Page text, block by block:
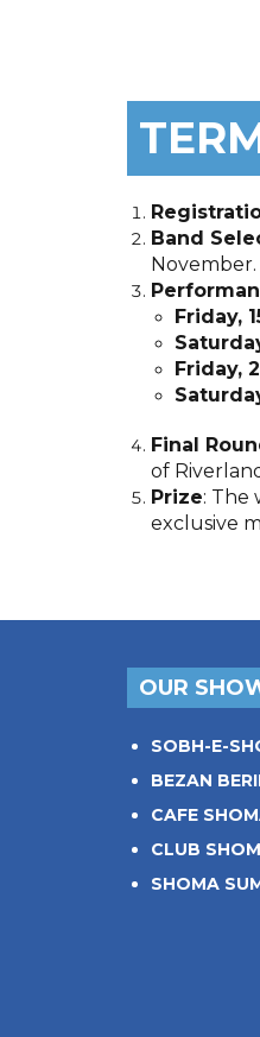
Band
November.
Friday,
Friday,
Final
of
Prize: The
exclusive
OUR
SOBH-E-
BEZAN
CAFE
CLUB
SHOMA